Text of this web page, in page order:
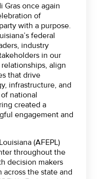
Gras once again
of
with a purpose.
federal
industry
in our
align
that drive
infrastructure, and
national
created a
engagement and
(AFEPL)
throughout the
decision makers
the state and